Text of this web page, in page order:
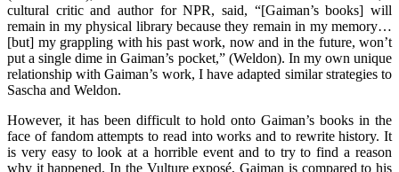
cultural critic and author for NPR, said, “[Gaiman’s books] will
remain in my physical library because they remain in my memory…
[but] my grappling with his past work, now and in the future, won’t
put a single dime in Gaiman’s pocket,” (Weldon). In my own unique
relationship with Gaiman’s work, I have adapted similar strategies to
Sascha and Weldon.
However, it has been difficult to hold onto Gaiman’s books in the
face of fandom attempts to read into works and to rewrite history. It
is very easy to look at a horrible event and to try to find a reason
why it happened. In the Vulture exposé, Gaiman is compared to his